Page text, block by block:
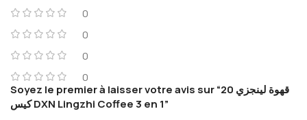
0
0
0
0
Soyez le premier à laisser votre avis sur “قهوة لينجزي 20
كيس DXN Lingzhi Coffee 3 en 1”